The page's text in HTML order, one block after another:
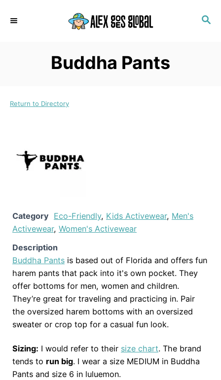
S
Buddha Pants
Return to Directory
Category Eco-Friendly, Kids Activewear, Men's
Activewear, Women's Activewear
Description
Buddha Pants is based out of Florida and offers fun
harem pants that pack into it's own pocket. They
offer bottoms for men, women and children.
They’re great for traveling and practicing in. Pair
the oversized harem bottoms with an oversized
sweater or crop top for a casual fun look.
Sizing: I would refer to their size chart. The brand
tends to run big. I wear a size MEDIUM in Buddha
Pants and size 6 in luluemon.